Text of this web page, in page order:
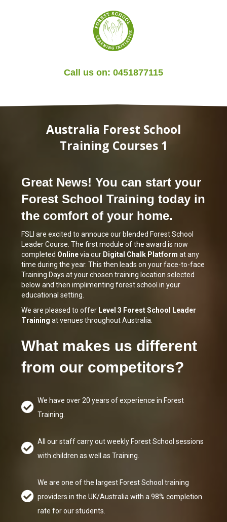
Call us on: 0451877115
Australia Forest School
Training Courses 1
Great News! You can start your
Forest School Training today in
the comfort of your home.
FSLI are excited to annouce our blended Forest School
Leader Course. The first module of the award is now
completed Onlinevia our Digital Chalk Platformat any
time during the year. This then leads on yourface-to-face
Training Days at your chosen training location selected
below and then implimenting forest school in your
educational setting.
We are pleased to offer Level 3 Forest School Leader
Training at venues throughout Australia.
What makes us different
from our competitors?
We have over 20 years of experience in Forest
Training.
All our staff carry out weekly Forest School sessions
with children as well as Training.
We are one of the largest Forest School training
providers in the UK/Australia with a 98% completion
rate for our students.